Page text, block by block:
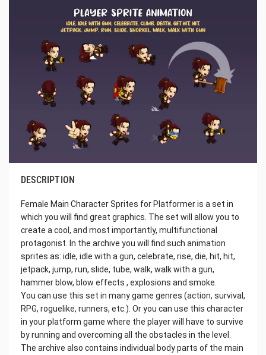
DESCRIPTION
Female Main Character Sprites for Platformer is a set in
which you will find great graphics. The set will allow you to
create a cool, and most importantly, multifunctional
protagonist. In the archive you will find such animation
sprites as: idle, idle with a gun, celebrate, rise, die, hit, hit,
jetpack, jump, run, slide, tube, walk, walk with a gun,
hammer blow, blow effects , explosions and smoke.
You can use this set in many game genres (action, survival,
RPG, roguelike, runners, etc.). Or you can use this character
in your platform game where the player will have to survive
by running and overcoming all the obstacles in the level.
The archive also contains individual body parts of the main